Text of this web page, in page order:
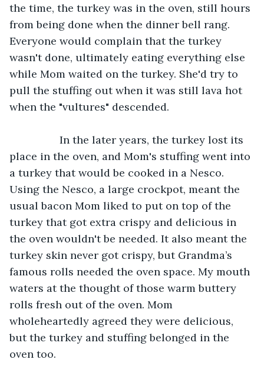
the time, the turkey was in the oven, still hours
from being done when the dinner bell rang.
Everyone would complain that the turkey
wasn't done, ultimately eating everything else
while Mom waited on the turkey. She'd try to
pull the stuffing out when it was still lava hot
when the "vultures" descended.
In the later years, the turkey lost its
place in the oven, and Mom's stuffing went into
a turkey that would be cooked in a Nesco.
Using the Nesco, a large crockpot, meant the
usual bacon Mom liked to put on top of the
turkey that got extra crispy and delicious in
the oven wouldn't be needed. It also meant the
turkey skin never got crispy, but Grandma’s
famous rolls needed the oven space. My mouth
waters at the thought of those warm buttery
rolls fresh out of the oven. Mom
wholeheartedly agreed they were delicious,
but the turkey and stuffing belonged in the
oven too.